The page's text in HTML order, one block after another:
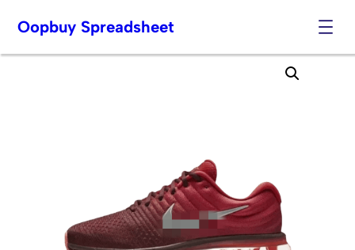
Skip
Oopbuy Spreadsheet